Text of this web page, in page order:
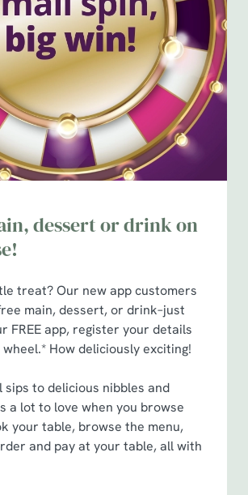
dessert or drink on
treat? Our new app customers
main, dessert, or drink–just
FREE app, register your details
How deliciously exciting!
sips to delicious nibbles and
a lot to love when you browse
your table, browse the menu,
and pay at your table, all with